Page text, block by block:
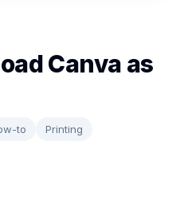
Canva as
to Printing